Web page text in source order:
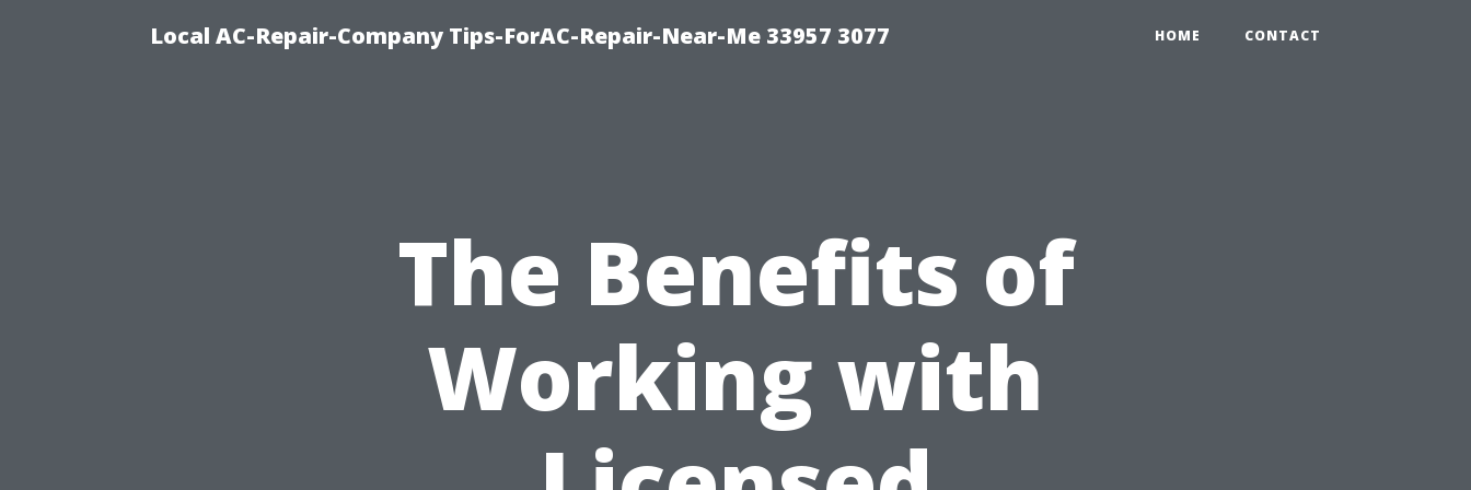
Local AC-Repair-Company Tips-ForAC-Repair-Near-Me 33957 3077 HOME CONTACT
The Benefits of
Working with